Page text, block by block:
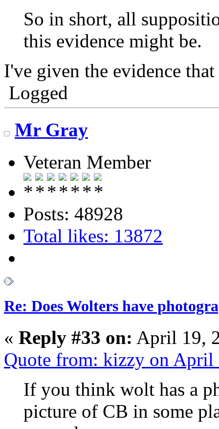
So in short, all
this evidence might be.
I've given the evidence
Logged
Mr Gray
Veteran Member
Posts: 48928
Total likes: 13872
Re: Does Wolters have
« Reply #33 on: April 19,
Quote from: kizzy on
If you think wolt has a
picture of CB in some